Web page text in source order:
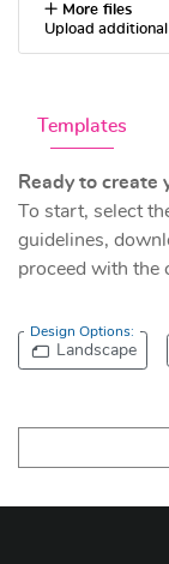
Templates
Ready to create
To start, select
guidelines,
proceed with the
Design Options:
Landscape
More files
Upload